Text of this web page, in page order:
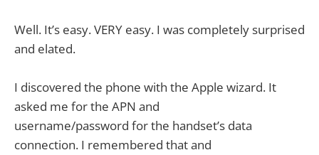
Well. It’s easy. VERY easy. I was completely surprised
and elated.
I discovered the phone with the Apple wizard. It
asked me for the APN and
username/password for the handset’s data
connection. I remembered that and